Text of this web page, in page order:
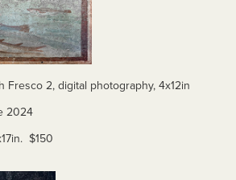
Fresco 2, digital photography, 4x12in
2024
$150